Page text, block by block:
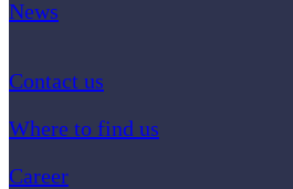
News
Contact us
Where to find us
Career